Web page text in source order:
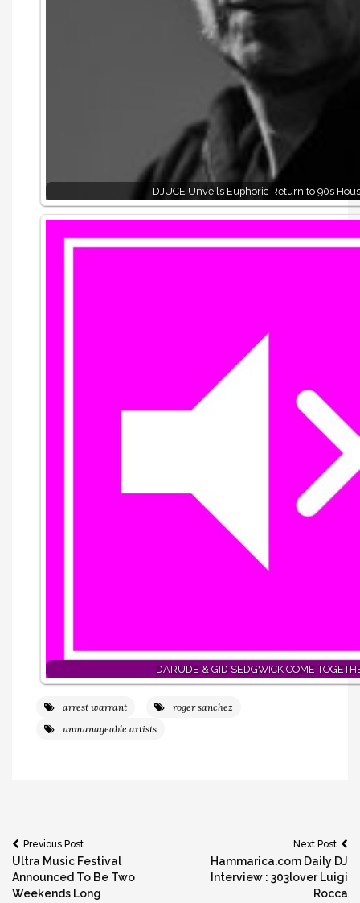
DJUCE Unveils Euphoric Return to 90s
DARUDE & GID SEDGWICK COME
arrest warrant
roger sanchez
unmanageable artists
Post
navigation
Previous Post
Ultra Music Festival
Announced To Be Two
Weekends Long
Next Post
Hammarica.com Daily DJ
Interview : 303lover Luigi
Rocca